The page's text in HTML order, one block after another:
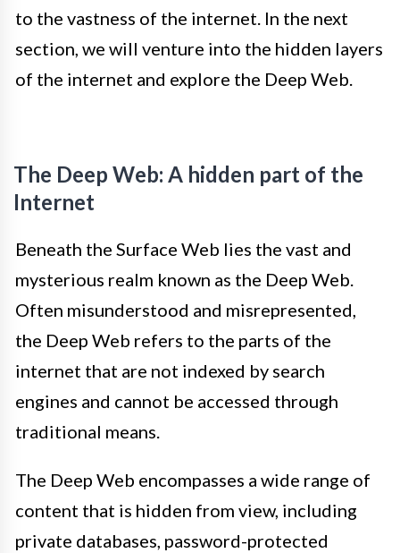
to the vastness of the internet. In the next
section, we will venture into the hidden layers
of the internet and explore the Deep Web.
The Deep Web: A hidden part of the
Internet
Beneath the Surface Web lies the vast and
mysterious realm known as the Deep Web.
Often misunderstood and misrepresented,
the Deep Web refers to the parts of the
internet that are not indexed by search
engines and cannot be accessed through
traditional means.
The Deep Web encompasses a wide range of
content that is hidden from view, including
private databases, password-protected